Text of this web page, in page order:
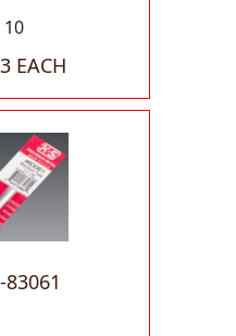
10
EACH
83061